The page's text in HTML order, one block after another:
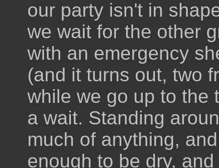
our party isn't in
we wait for the other
with an emergency
(and it turns out, two
while we go up to the
a wait. Standing
much of anything,
enough to be dry,